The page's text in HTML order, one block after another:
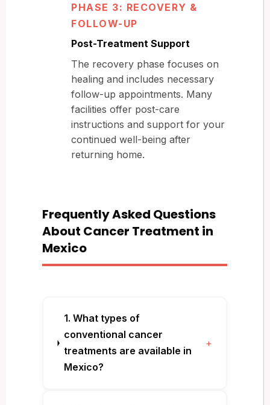
PHASE 3: RECOVERY &
FOLLOW-UP
Post-Treatment Support
The recovery phase focuses on
healing and includes necessary
follow-up appointments. Many
facilities offer post-care
instructions and support for your
continued well-being after
returning home.
Frequently Asked Questions
About Cancer Treatment in
Mexico
1. What types of
conventional cancer
treatments are available in
Mexico?
+